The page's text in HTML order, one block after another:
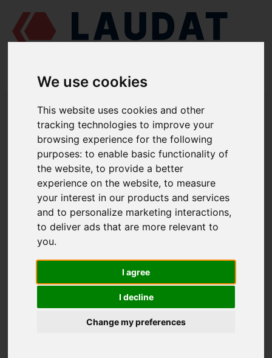
We use cookies
This website uses cookies and other
tracking technologies to improve your
browsing experience for the following
purposes:to enable basic functionality of
the website,to provide a better
experience on the website,to measure
your interest in our products and services
and to personalize marketing interactions,
to deliver ads that are more relevant to
you.
I agree
I decline
Change my preferences
LAUDAT SUPPLY - AZCUE VR 150/50
SPARE PARTS
Volute casing
1112
Casing cover
1221.1
Casing wear ring
1500.1
Casing wear ring
Shaft
2100.5-6
Impeller
2200.1